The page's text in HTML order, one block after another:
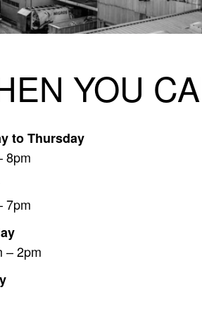
YOU
to Thursday
8pm
7pm
– 2pm